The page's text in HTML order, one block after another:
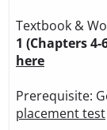
Textbook &
1 (Chapters 4-
here
Prerequisite:
placement test